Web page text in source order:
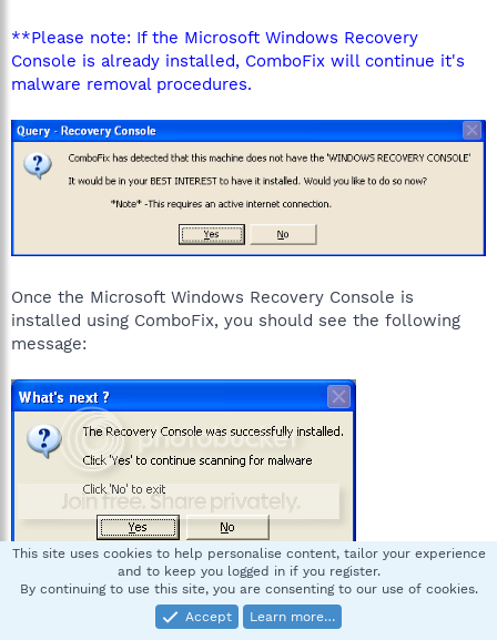
**Please note: If the Microsoft Windows Recovery
Console is already installed, ComboFix will continue it's
malware removal procedures.
Once the Microsoft Windows Recovery Console is
installed using ComboFix, you should see the following
message:
Click on Yes, to continue scanning for malware.
This site uses cookies to help personalise content, tailor your experience
and to keep you logged in if you register.
By continuing to use this site, you are consenting to our use of cookies.
Accept
Learn more…